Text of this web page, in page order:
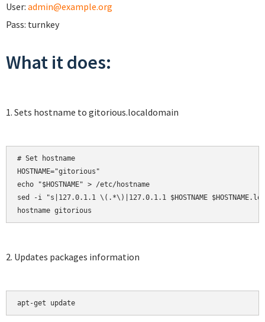
User: admin@example.org
Pass: turnkey
What it does:
1. Sets hostname to gitorious.localdomain
# Set hostname
HOSTNAME="gitorious"
echo "$HOSTNAME" > /etc/hostname
sed -i "s|127.0.1.1 \(.*\)|127.0.1.1 $HOSTNAME
hostname gitorious
2. Updates packages information
apt-get update